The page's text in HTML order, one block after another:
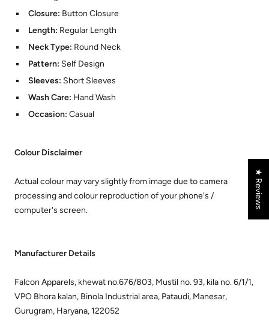
Closure: Button Closure
Length: Regular Length
Neck Type: Round Neck
Pattern: Self Design
Sleeves: Short Sleeves
Wash Care: Hand Wash
Occasion: Casual
Colour Disclaimer
Actual colour may vary slightly from image due to camera
processing and colour reproduction of your phone's /
computer's screen.
Manufacturer Details
Falcon Apparels, khewat no.676/803, Mustil no. 93, kila no. 6/1/1,
VPO Bhora kalan, Binola Industrial area, Pataudi, Manesar,
Gurugram, Haryana, 122052
★ Reviews